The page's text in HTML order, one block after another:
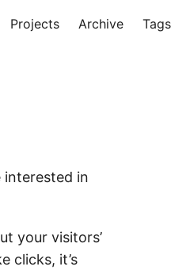
Projects Archive Tags
interested in
your visitors’
clicks, it’s